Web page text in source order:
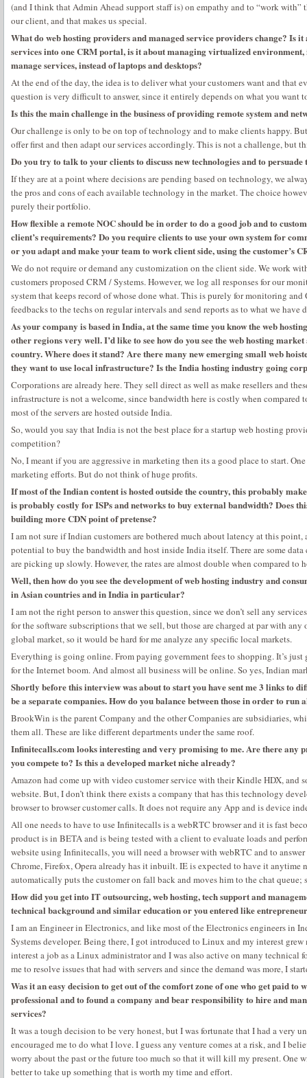
(and I think that Admin Ahead support staff is) on empathy and to “work with”
our client, and that makes us special.
What do web hosting providers and managed service providers change? Is
services into one CRM portal, is it about managing virtualized environment,
manage services, instead of laptops and desktops?
At the end of the day, the idea is to deliver what your customers want and that
question is very difficult to answer, since it entirely depends on what you want
Is this the main challenge in the business of providing remote system and
Our challenge is only to be on top of technology and to make clients happy.
offer first and then adapt our services accordingly. This is not a challenge, but
Do you try to talk to your clients to discuss new technologies and to
If they are at a point where decisions are pending based on technology, we
the pros and cons of each available technology in the market. The choice
purely their portfolio.
How flexible a remote NOC should be in order to do a good job and to
client’s requirements? Do you require clients to use your own system for
or you adapt and make your team to work client side, using the customer’s
We do not require or demand any customization on the client side. We work
customers proposed CRM / Systems. However, we log all responses for our
system that keeps record of whose done what. This is purely for monitoring
feedbacks to the techs on regular intervals and send reports as to what we have
As your company is based in India, at the same time you know the web
other regions very well. I’d like to see how do you see the web hosting
country. Where does it stand? Are there many new emerging small web
they want to use local infrastructure? Is the India hosting industry going
Corporations are already here. They sell direct as well as make resellers and
infrastructure is not a welcome, since bandwidth here is costly when compared
most of the servers are hosted outside India.
So, would you say that India is not the best place for a startup web hosting
competition?
No, I meant if you are aggressive in marketing then its a good place to start.
marketing efforts. But do not think of huge profits.
If most of the Indian content is hosted outside the country, this probably
is probably costly for ISPs and networks to buy external bandwidth? Does
building more CDN point of pretense?
I am not sure if Indian customers are bothered much about latency at this
potential to buy the bandwidth and host inside India itself. There are some
are picking up slowly. However, the rates are almost double when compared to
Well, then how do you see the development of web hosting industry and
in Asian countries and in India in particular?
I am not the right person to answer this question, since we don’t sell any
for the software subscriptions that we sell, but those are charged at par with
global market, so it would be hard for me analyze any specific local markets.
Everything is going online. From paying government fees to shopping. It’s
for the Internet boom. And almost all business will be online. So yes, Indian
Shortly before this interview was about to start you have sent me 3 links to
be a separate companies. How do you balance between those in order to run
BrookWin is the parent Company and the other Companies are subsidiaries,
them all. These are like different departments under the same roof.
Infinitecalls.com looks interesting and very promising to me. Are there any
you compete to? Is this a developed market niche already?
Amazon had come up with video customer service with their Kindle HDX, and
website. But, I don’t think there exists a company that has this technology
browser to browser customer calls. It does not require any App and is device
All one needs to have to use Infinitecalls is a webRTC browser and it is fast
product is in BETA and is being tested with a client to evaluate loads and
website using Infinitecalls, you will need a browser with webRTC and to
Chrome, Firefox, Opera already has it inbuilt. IE is expected to have it anytime
automatically puts the customer on fall back and moves him to the chat queue;
How did you get into IT outsourcing, web hosting, tech support and
technical background and similar education or you entered like
I am an Engineer in Electronics, and like most of the Electronics engineers in
Systems developer. Being there, I got introduced to Linux and my interest
interest a job as a Linux administrator and I was also active on many technical
me to resolve issues that had with servers and since the demand was more, I
Was it an easy decision to get out of the comfort zone of one who get paid to
professional and to found a company and bear responsibility to hire and
services?
It was a tough decision to be very honest, but I was fortunate that I had a very
encouraged me to do what I love. I guess any venture comes at a risk, and I
worry about the past or the future too much so that it will kill my present. One
better to take up something that is worth my time and effort.